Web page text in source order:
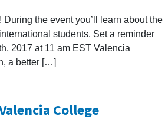
the event you’ll learn about the
students. Set a reminder
2017 at 11 am EST Valencia
a better […]
College